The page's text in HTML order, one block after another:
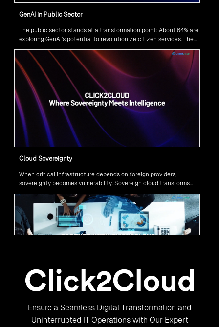
GenAI in Public Sector
The public sector stands at a transformation point: About 64% are
exploring GenAI’s potential to revolutionize citizen services. The
Cloud Sovereignty
When critical infrastructure depends on foreign providers,
sovereignty becomes vulnerability. Sovereign cloud transforms
services remain under national control, and operations continue
regardless of global tensions.
with AI
Legacy systems are giving way to intelligent governance. As
Ensure a Seamless Digital Transformation and
Uninterrupted IT Operations with Our Expert